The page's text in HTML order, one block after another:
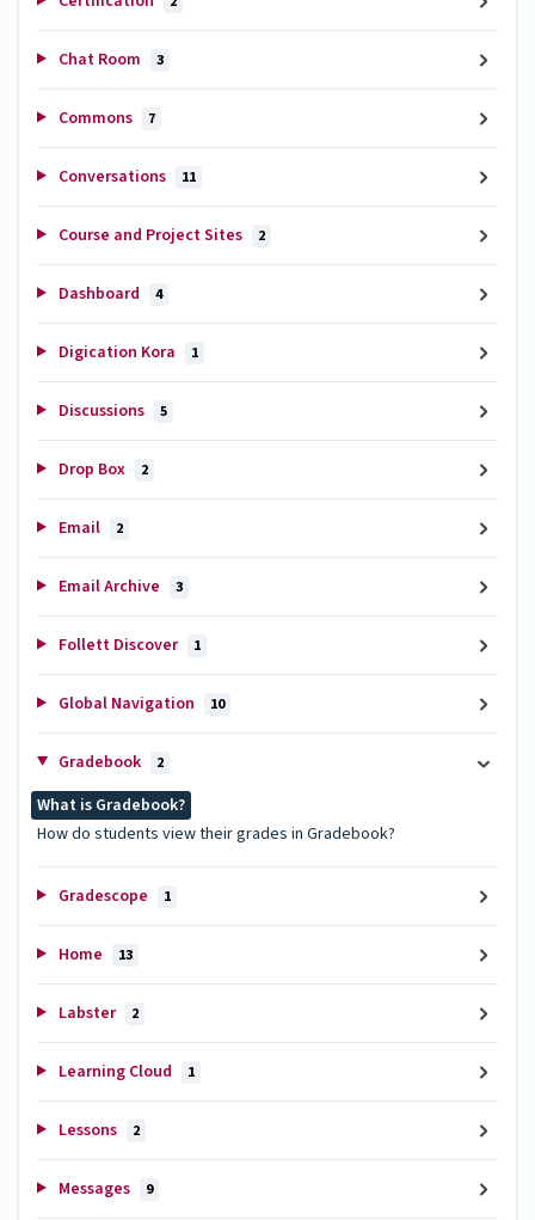
Chat Room 3
Commons 7
Conversations 11
Course and Project Sites 2
Dashboard 4
Digication Kora 1
Discussions 5
Drop Box 2
Email 2
Email Archive 3
Follett Discover 1
Global Navigation 10
Gradebook 2
What is Gradebook?
How do students view their grades in Gradebook?
Gradescope 1
Home 13
Labster 2
Learning Cloud 1
Lessons 2
Messages 9